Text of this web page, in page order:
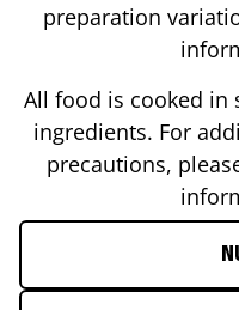
preparation
All food is cooked in
ingredients. For
precautions,